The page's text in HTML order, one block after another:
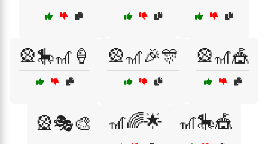
🎡🎠🎢🍦 🎡🎢🎉🎊 🎡🎢🎪
🎡🎭🎨 🎢🌈🌟 🎢🎠🎪